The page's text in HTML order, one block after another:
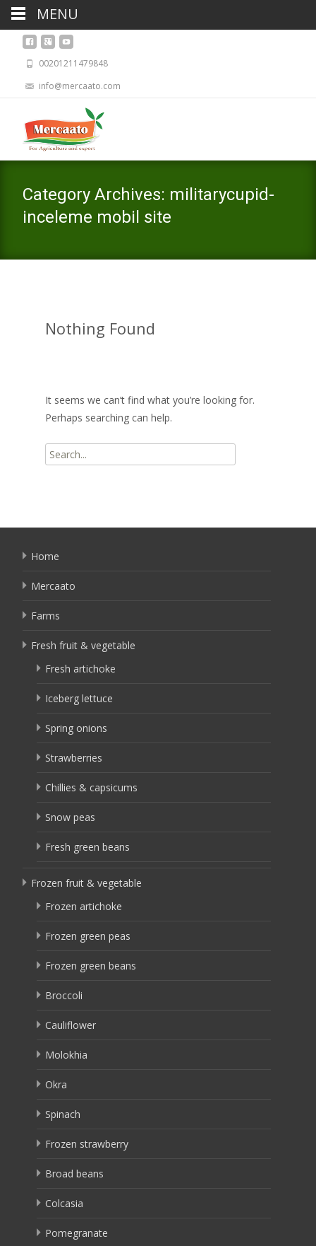
00201211479848
info@mercaato.com
Category Archives: militarycupid-
inceleme mobil site
Nothing Found
It seems we can’t find what you’re looking for.
Perhaps searching can help.
Search
for:
Home
Mercaato
Farms
Fresh fruit & vegetable
Fresh artichoke
Iceberg lettuce
Spring onions
Strawberries
Chillies & capsicums
Snow peas
Fresh green beans
Frozen fruit & vegetable
Frozen artichoke
Frozen green peas
Frozen green beans
Broccoli
Cauliflower
Molokhia
Okra
Spinach
Frozen strawberry
Broad beans
Colcasia
Pomegranate
MENU